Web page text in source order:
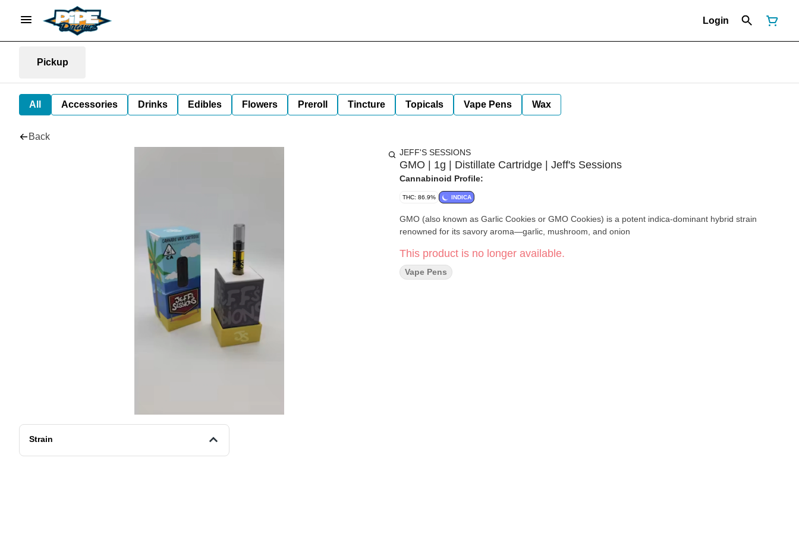
Login
Pickup
All Accessories Drinks Edibles Flowers Preroll Tincture Topicals Vape Pens Wax
Back
Strain
JEFF'S SESSIONS
GMO | 1g | Distillate Cartridge | Jeff's Sessions
Cannabinoid Profile:
THC: 86.9% INDICA
GMO (also known as Garlic Cookies or GMO Cookies) is a potent indica-dominant hybrid strain
renowned for its savory aroma—garlic, mushroom, and onion
This product is no longer available.
Vape Pens